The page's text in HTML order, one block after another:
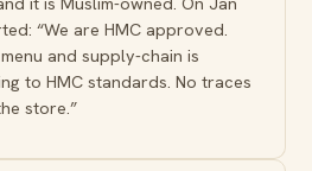
“We are HMC approved.
and supply-chain is
to HMC standards. No traces
store.”